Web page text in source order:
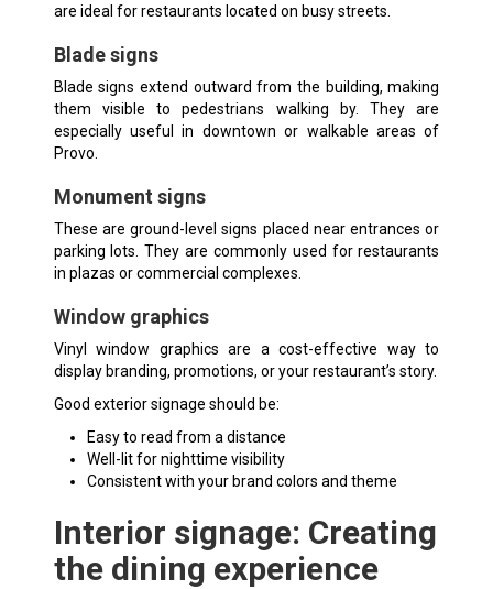
are ideal for restaurants located on busy streets.
Blade signs
Blade signs extend outward from the building, making
them visible to pedestrians walking by. They are
especially useful in downtown or walkable areas of
Provo.
Monument signs
These are ground-level signs placed near entrances or
parking lots. They are commonly used for restaurants
in plazas or commercial complexes.
Window graphics
Vinyl window graphics are a cost-effective way to
display branding, promotions, or your restaurant’s story.
Good exterior signage should be:
Easy to read from a distance
Well-lit for nighttime visibility
Consistent with your brand colors and theme
Interior signage: Creating
the dining experience